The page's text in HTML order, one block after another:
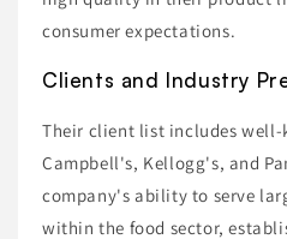
consumer expectations.
Clients and Industry
Their client list includes well-
Campbell's, Kellogg's, and
company's ability to serve
within the food sector,